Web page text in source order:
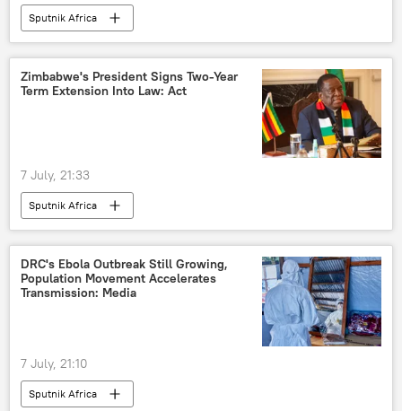
Sputnik Africa
Zimbabwe's President Signs Two-Year
Term Extension Into Law: Act
7 July, 21:33
Sputnik Africa
DRC's Ebola Outbreak Still Growing,
Population Movement Accelerates
Transmission: Media
7 July, 21:10
Sputnik Africa